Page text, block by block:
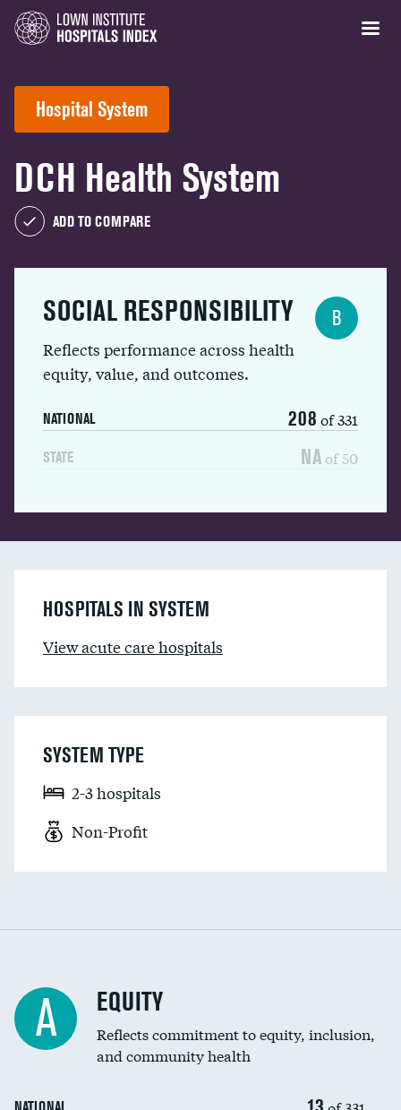
Hospital System
DCH Health System
ADD TO COMPARE
SOCIAL RESPONSIBILITY
Reflects performance across health
equity, value, and outcomes.
NATIONAL 208 of 331
STATE NA of 50
B
HOSPITALS IN SYSTEM
View acute care hospitals
SYSTEM TYPE
2-3 hospitals
Non-Profit
A EQUITY
Reflects commitment to equity, inclusion,
and community health
NATIONAL